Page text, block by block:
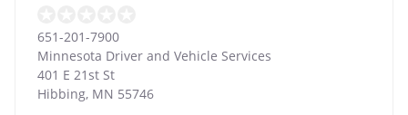
651-201-7900
Minnesota Driver and Vehicle Services
401 E 21st St
Hibbing, MN 55746